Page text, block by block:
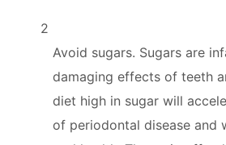
2
Avoid sugars. Sugars are
damaging effects of teeth
diet high in sugar will
of periodontal disease and